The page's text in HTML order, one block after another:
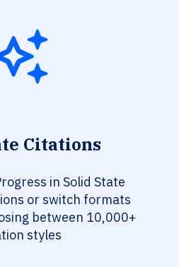
Citations
in Solid State
or switch formats
between 10,000+
styles